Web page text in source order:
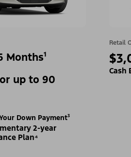
Months¹
up to 90
Down Payment³
2-year
Plan⁴
Retail
Cash